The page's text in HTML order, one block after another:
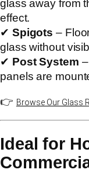
glass away from
effect.
✔ Spigots –
glass without
✔ Post System
panels are
👉 Browse Our Glass
Ideal for